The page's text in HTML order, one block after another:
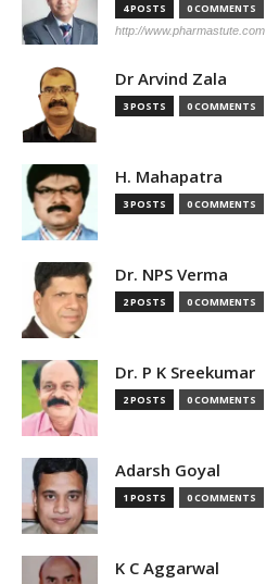
4 POSTS 0 COMMENTS
http://www.pharmastute.com
Dr Arvind Zala
3 POSTS 0 COMMENTS
H. Mahapatra
3 POSTS 0 COMMENTS
Dr. NPS Verma
2 POSTS 0 COMMENTS
Dr. P K Sreekumar
2 POSTS 0 COMMENTS
Adarsh Goyal
1 POSTS 0 COMMENTS
K C Aggarwal